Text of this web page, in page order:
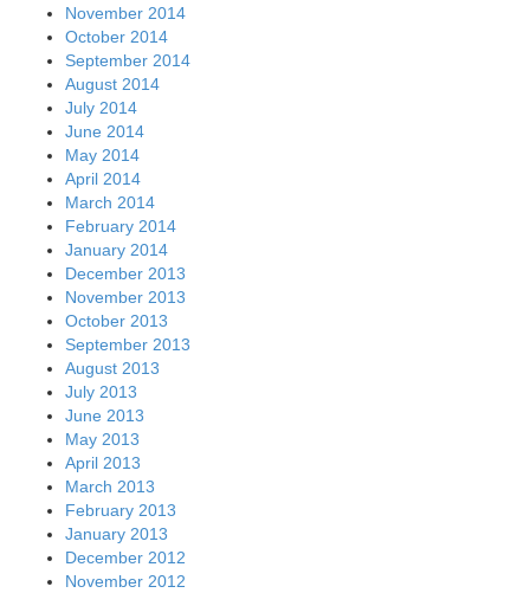
November 2014
October 2014
September 2014
August 2014
July 2014
June 2014
May 2014
April 2014
March 2014
February 2014
January 2014
December 2013
November 2013
October 2013
September 2013
August 2013
July 2013
June 2013
May 2013
April 2013
March 2013
February 2013
January 2013
December 2012
November 2012